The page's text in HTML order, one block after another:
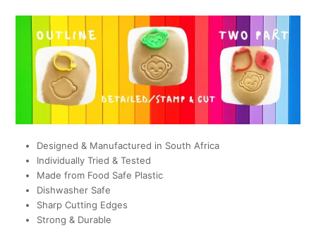
Designed & Manufactured in South Africa
Individually Tried & Tested
Made from Food Safe Plastic
Dishwasher Safe
Sharp Cutting Edges
Strong & Durable